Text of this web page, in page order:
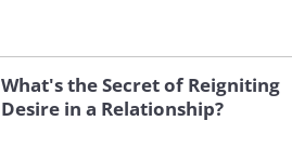
What's the Secret of Reigniting
Desire in a Relationship?